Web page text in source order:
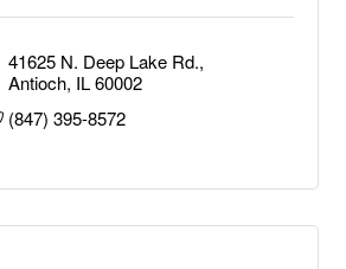
41625 N. Deep Lake Rd.
Antioch IL 60002
(847) 395-8572